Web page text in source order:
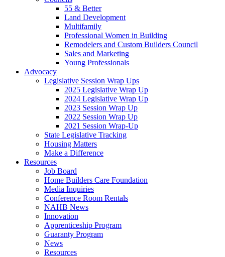
55 & Better
Land Development
Multifamily
Professional Women in Building
Remodelers and Custom Builders Council
Sales and Marketing
Young Professionals
Advocacy
Legislative Session Wrap Ups
2025 Legislative Wrap Up
2024 Legislative Wrap Up
2023 Session Wrap Up
2022 Session Wrap Up
2021 Session Wrap-Up
State Legislative Tracking
Housing Matters
Make a Difference
Resources
Job Board
Home Builders Care Foundation
Media Inquiries
Conference Room Rentals
NAHB News
Innovation
Apprenticeship Program
Guaranty Program
News
Resources